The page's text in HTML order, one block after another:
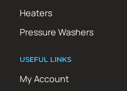
Heaters
Pressure Washers
USEFUL LINKS
My Account